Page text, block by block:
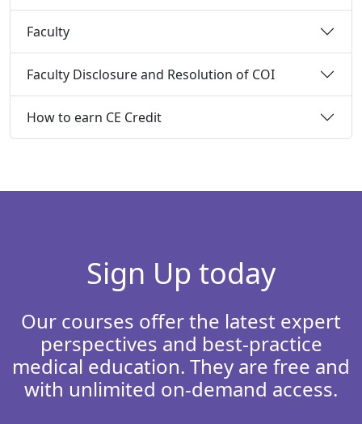
Faculty
Faculty Disclosure and Resolution of COI
How to earn CE Credit
Sign Up today
Our courses offer the latest expert
perspectives and best-practice
medical education. They are free and
with unlimited on-demand access.